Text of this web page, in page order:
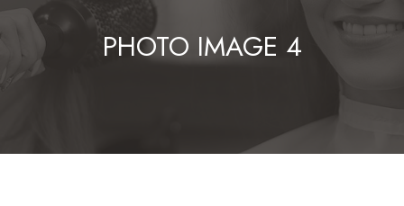
PHOTO IMAGE 4